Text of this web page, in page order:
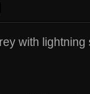
with